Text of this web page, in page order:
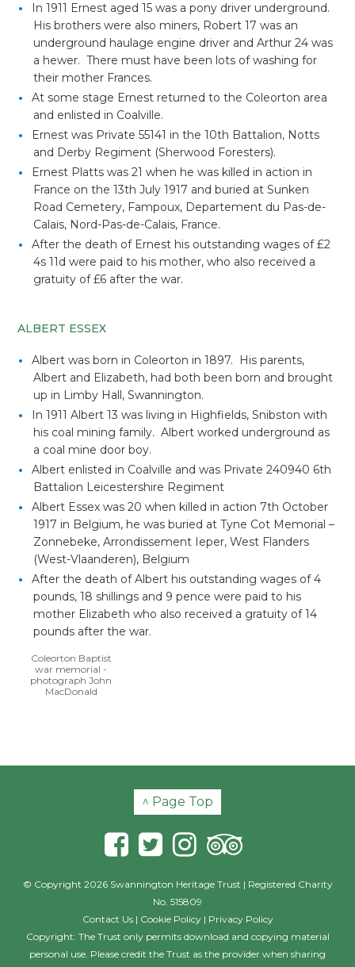
In 1911 Ernest aged 15 was a pony driver underground.
His brothers were also miners, Robert 17 was an
underground haulage engine driver and Arthur 24 was
a hewer. There must have been lots of washing for
their mother Frances.
At some stage Ernest returned to the Coleorton area
and enlisted in Coalville.
Ernest was Private 55141 in the 10th Battalion, Notts
and Derby Regiment (Sherwood Foresters).
Ernest Platts was 21 when he was killed in action in
France on the 13th July 1917 and buried at Sunken
Road Cemetery, Fampoux, Departement du Pas-de-
Calais, Nord-Pas-de-Calais, France.
After the death of Ernest his outstanding wages of £2
4s 11d were paid to his mother, who also received a
gratuity of £6 after the war.
ALBERT ESSEX
Albert was born in Coleorton in 1897. His parents,
Albert and Elizabeth, had both been born and brought
up in Limby Hall, Swannington.
In 1911 Albert 13 was living in Highfields, Snibston with
his coal mining family. Albert worked underground as
a coal mine door boy.
Albert enlisted in Coalville and was Private 240940 6th
Battalion Leicestershire Regiment
Albert Essex was 20 when killed in action 7th October
1917 in Belgium, he was buried at Tyne Cot Memorial –
Zonnebeke, Arrondissement Ieper, West Flanders
(West-Vlaanderen), Belgium
After the death of Albert his outstanding wages of 4
pounds, 18 shillings and 9 pence were paid to his
mother Elizabeth who also received a gratuity of 14
pounds after the war.
Coleorton Baptist
war memorial -
photograph John
MacDonald
^ Page Top
© Copyright 2026 Swannington Heritage Trust | Registered Charity
No. 515809
Contact Us| Cookie Policy| Privacy Policy
Copyright: The Trust only permits download and copying material
personal use. Please credit the Trust as the provider when sharing